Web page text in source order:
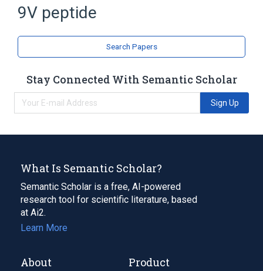
Peptides
9V peptide
Search Papers
Stay Connected With Semantic Scholar
Sign Up
What Is Semantic Scholar?
Semantic Scholar is a free, AI-powered
research tool for scientific literature, based
at Ai2.
Learn More
About Product